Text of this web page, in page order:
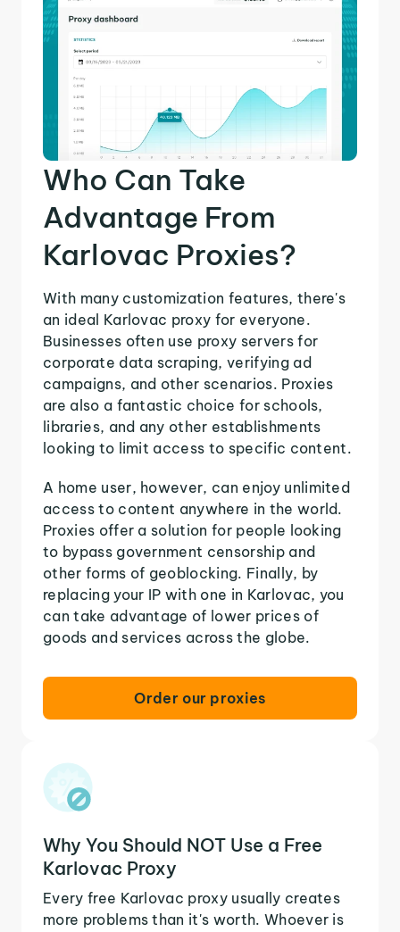
Who Can Take
Advantage From
Karlovac Proxies?
With many customization features, there's
an ideal Karlovac proxy for everyone.
Businesses often use proxy servers for
corporate data scraping, verifying ad
campaigns, and other scenarios. Proxies
are also a fantastic choice for schools,
libraries, and any other establishments
looking to limit access to specific content.
A home user, however, can enjoy unlimited
access to content anywhere in the world.
Proxies offer a solution for people looking
to bypass government censorship and
other forms of geoblocking. Finally, by
replacing your IP with one in Karlovac, you
can take advantage of lower prices of
goods and services across the globe.
Order our proxies
Why You Should NOT Use a Free
Karlovac Proxy
Every free Karlovac proxy usually creates
more problems than it's worth. Whoever is